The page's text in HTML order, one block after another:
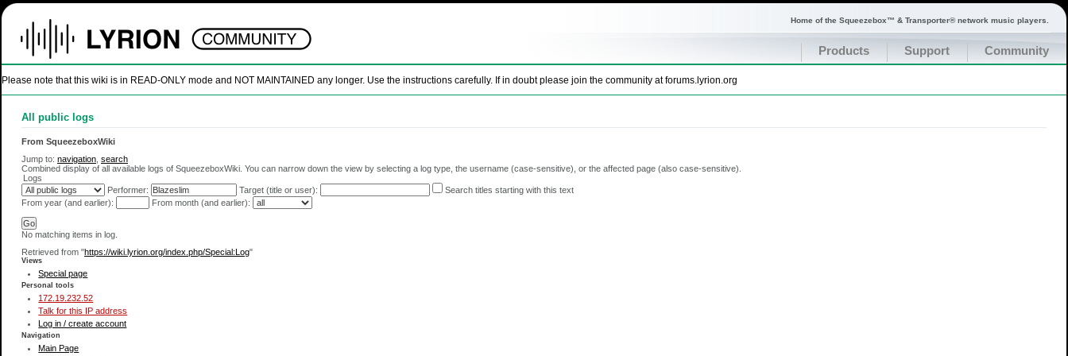
Home of the Squeezebox™ & Transporter® network music players.
Products Support Community
Please note that this wiki is in READ-ONLY mode and NOT MAINTAINED any longer. Use the instructions carefully. If in doubt please join the community atforums.lyrion.org
All public logs
From SqueezeboxWiki
Jump to: navigation search
Combined display of all available logs of SqueezeboxWiki. You can narrow down the view by selecting a log type, the username (case-sensitive), or the affected page (also case-sensitive).
Logs
Performer:
Target (title or user):
Search titles starting with this text
From year (and earlier):
From month (and earlier):
No matching items in log.
Retrieved from "https://wiki.lyrion.org/index.php/Special:Log"
Views
Special page
Personal tools
172.19.232.52
Talk for this IP address
Log in / create account
Navigation
Main Page